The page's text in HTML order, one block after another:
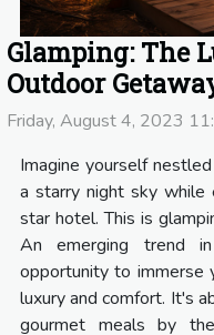
Glamping: The
Outdoor
Friday, August 4, 2023
Imagine yourself
a starry night sky
star hotel. This is
An emerging trend
opportunity to immerse
luxury and comfort. It's
gourmet meals by